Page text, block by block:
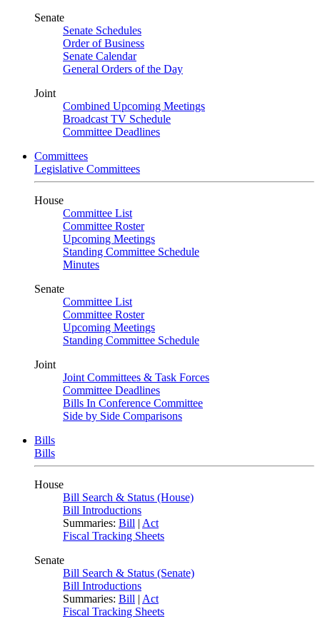
Senate
Senate Schedules
Order of Business
Senate Calendar
General Orders of the Day
Joint
Combined Upcoming Meetings
Broadcast TV Schedule
Committee Deadlines
Committees
Legislative Committees
House
Committee List
Committee Roster
Upcoming Meetings
Standing Committee Schedule
Minutes
Senate
Committee List
Committee Roster
Upcoming Meetings
Standing Committee Schedule
Joint
Joint Committees & Task Forces
Committee Deadlines
Bills In Conference Committee
Side by Side Comparisons
Bills
Bills
House
Bill Search & Status (House)
Bill Introductions
Summaries: Bill | Act
Fiscal Tracking Sheets
Senate
Bill Search & Status (Senate)
Bill Introductions
Summaries: Bill | Act
Fiscal Tracking Sheets